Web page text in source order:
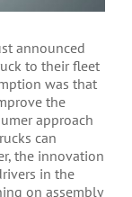
announced
to their fleet
was that
the
approach
can
the innovation
in the
on assembly